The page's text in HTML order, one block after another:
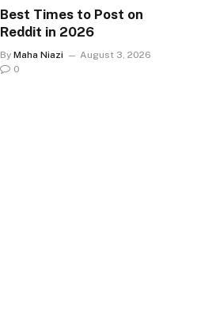
Best Times to Post on
Reddit in 2026
By Maha Niazi
August 3, 2026
0